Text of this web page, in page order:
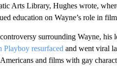
Arts Library, Hughes wrote,
education on Wayne’s role in
surrounding Wayne, his
resurfaced and went viral
and films with gay